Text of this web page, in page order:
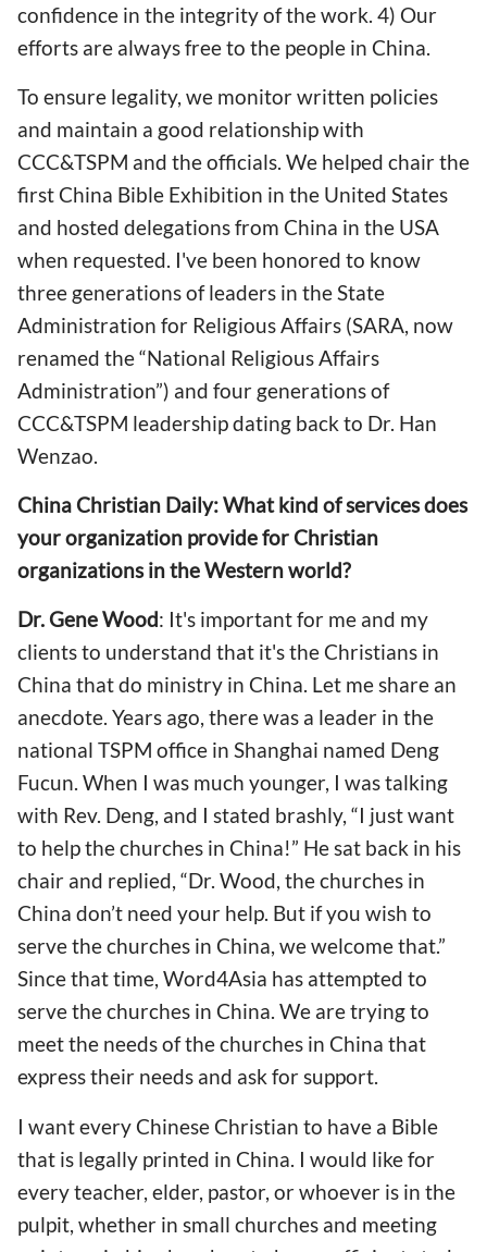
confidence in the integrity of the work. 4) Our
efforts are always free to the people in China.
To ensure legality, we monitor written policies
and maintain a good relationship with
CCC&TSPM and the officials. We helped chair the
first China Bible Exhibition in the United States
and hosted delegations from China in the USA
when requested. I've been honored to know
three generations of leaders in the State
Administration for Religious Affairs (SARA, now
renamed the “National Religious Affairs
Administration”) and four generations of
CCC&TSPM leadership dating back to Dr. Han
Wenzao.
China Christian Daily: What kind of services does
your organization provide for Christian
organizations in the Western world?
Dr. Gene Wood: It's important for me and my
clients to understand that it's the Christians in
China that do ministry in China. Let me share an
anecdote. Years ago, there was a leader in the
national TSPM office in Shanghai named Deng
Fucun. When I was much younger, I was talking
with Rev. Deng, and I stated brashly, “I just want
to help the churches in China!” He sat back in his
chair and replied, “Dr. Wood, the churches in
China don’t need your help. But if you wish to
serve the churches in China, we welcome that.”
Since that time, Word4Asia has attempted to
serve the churches in China. We are trying to
meet the needs of the churches in China that
express their needs and ask for support.
I want every Chinese Christian to have a Bible
that is legally printed in China. I would like for
every teacher, elder, pastor, or whoever is in the
pulpit, whether in small churches and meeting